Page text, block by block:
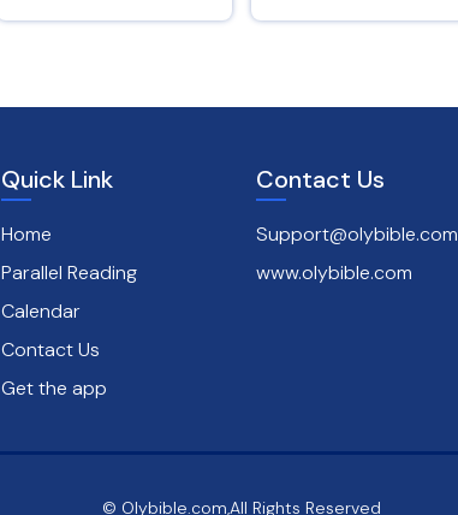
Psalms 1 : 1
Quick Link
Home
Parallel Reading
Calendar
Contact Us
Get the app
Contact Us
Support@olybible.com
www.olybible.com
© Olybible.com,All Rights Reserved